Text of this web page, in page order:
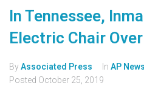
In Tennessee,
Electric Chair
ByAssociated Press In AP News
Posted October 25, 2019